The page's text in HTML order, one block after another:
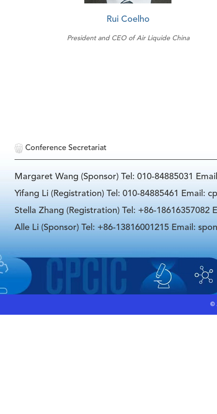
Rui Coelho
President and CEO of Air Liquide China
Conference Secretariat
Margaret Wang (Sponsor) Tel: 010-84885031
Yifang Li (Registration) Tel: 010-84885461 Email:
Stella Zhang (Registration) Tel: +86-18616357082
Alle Li (Sponsor) Tel: +86-13816001215 Email:
©